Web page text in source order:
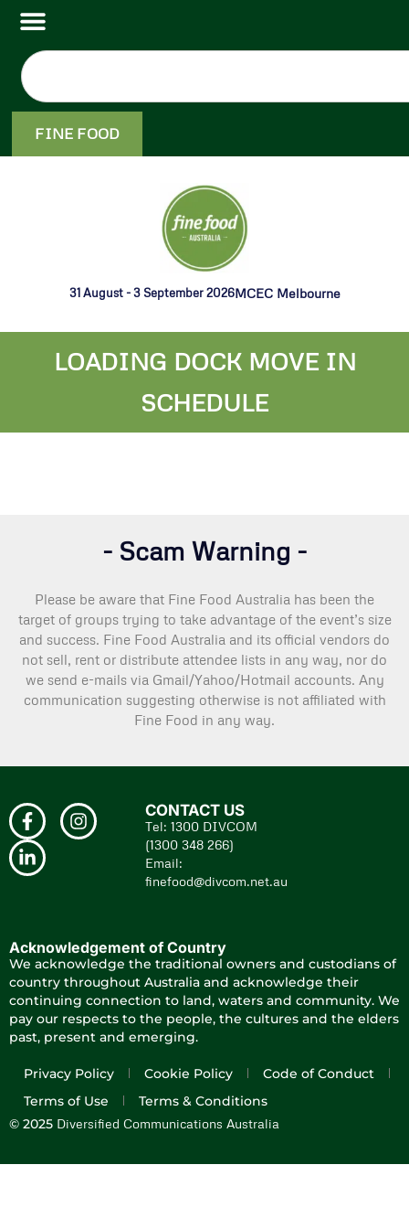
FINE FOOD
31 August - 3 September 2026MCEC Melbourne
LOADING DOCK MOVE IN
SCHEDULE
- Scam Warning -
Please be aware that Fine Food Australia has been the
target of groups trying to take advantage of the event’s size
and success. Fine Food Australia and its official vendors do
not sell, rent or distribute attendee lists in any way, nor do
we send e-mails via Gmail/Yahoo/Hotmail accounts. Any
communication suggesting otherwise is not affiliated with
Fine Food in any way.
CONTACT US
Tel: 1300 DIVCOM
(1300 348 266)
Email:
finefood@divcom.net.au
Acknowledgement of Country
We acknowledge the traditional owners and custodians of
country throughout Australia and acknowledge their
continuing connection to land, waters and community. We
pay our respects to the people, the cultures and the elders
past, present and emerging.
Privacy Policy Cookie Policy
Code of Conduct
Terms of Use
Terms & Conditions
© 2025 Diversified Communications Australia